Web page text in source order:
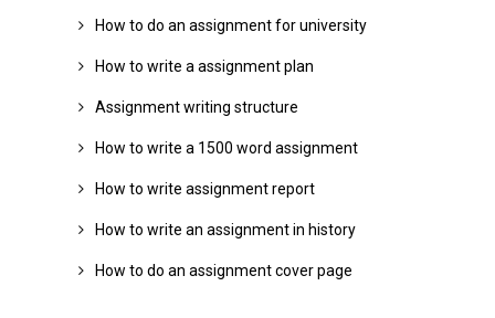
How to do an assignment for university
How to write a assignment plan
Assignment writing structure
How to write a 1500 word assignment
How to write assignment report
How to write an assignment in history
How to do an assignment cover page